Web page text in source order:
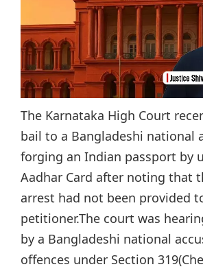
The Karnataka High Court
bail to a Bangladeshi national
forging an Indian passport by
Aadhar Card after noting that
arrest had not been provided
petitioner.The court was
by a Bangladeshi national
offences under Section